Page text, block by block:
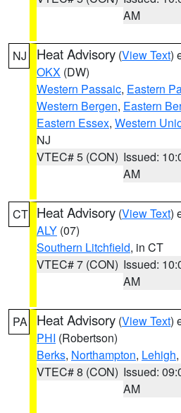
AM
NJ Heat Advisory (View Text)
OKX (DW)
Western Passaic, Eastern
Western Bergen, Eastern
Eastern Essex, Western
NJ
VTEC# 5 (CON) Issued:
AM
CT Heat Advisory (View Text)
ALY (07)
Southern Litchfield, in CT
VTEC# 7 (CON) Issued:
AM
PA Heat Advisory (View Text)
PHI (Robertson)
Berks, Northampton, Lehigh
VTEC# 8 (CON) Issued:
AM